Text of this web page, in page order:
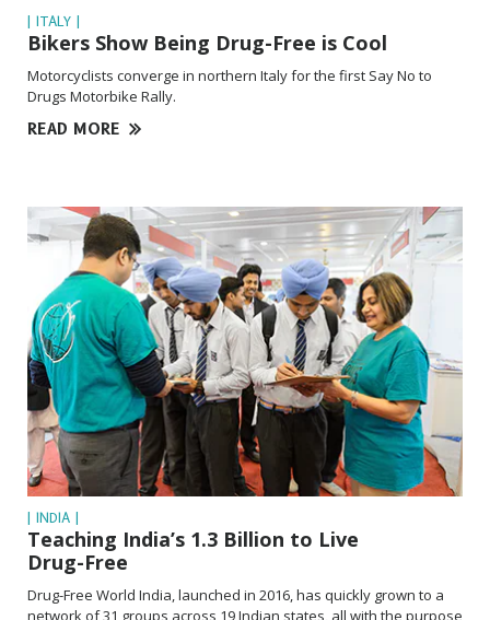
| ITALY |
Bikers Show Being Drug-Free is Cool
Motorcyclists converge in northern Italy for the first Say No to
Drugs Motorbike Rally.
READ MORE
| INDIA |
Teaching India’s 1.3 Billion to Live
Drug-Free
Drug-Free World India, launched in 2016, has quickly grown to a
network of 31 groups across 19 Indian states, all with the purpose